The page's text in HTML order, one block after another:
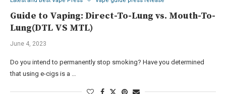
Guide to Vaping: Direct-To-Lung vs. Mouth-To-
Lung(DTL VS MTL)
June 4, 2023
Do you intend to permanently stop smoking? Have you determined
that using e-cigs is a …